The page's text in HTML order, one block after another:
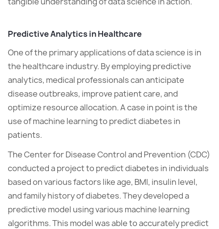
Predictive Analytics in Healthcare
One of the primary applications of data science is in
the healthcare industry. By employing predictive
analytics, medical professionals can anticipate
disease outbreaks, improve patient care, and
optimize resource allocation. A case in point is the
use of machine learning to predict diabetes in
patients.
The Center for Disease Control and Prevention (CDC)
conducted a project to predict diabetes in individuals
based on various factors like age, BMI, insulin level,
and family history of diabetes. They developed a
predictive model using various machine learning
algorithms. This model was able to accurately predict